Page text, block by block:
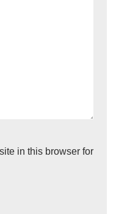
in this browser for